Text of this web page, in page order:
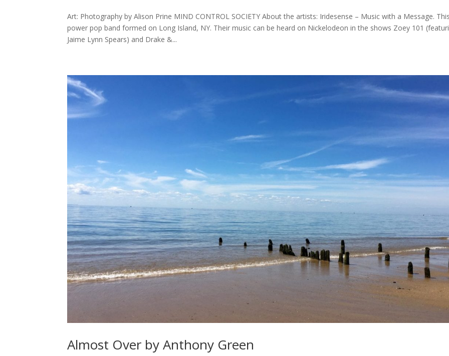
Art: Photography by Alison Prine MIND CONTROL SOCIETY About the artists: Iridesense – Music with a Message.
power pop band formed on Long Island, NY. Their music can be heard on Nickelodeon in the shows Zoey 101
Jaime Lynn Spears) and Drake &...
Almost Over by Anthony Green